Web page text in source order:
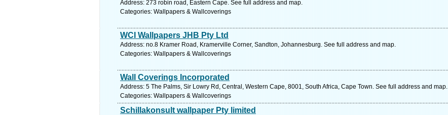
Address: 273 robin road, Eastern Cape. See full address and map.
Categories: Wallpapers & Wallcoverings
WCI Wallpapers JHB Pty Ltd
Address: no.8 Kramer Road, Kramerville Corner, Sandton, Johannesburg. See full address and map.
Categories: Wallpapers & Wallcoverings
Wall Coverings Incorporated
Address: 5 The Palms, Sir Lowry Rd, Central, Western Cape, 8001, South Africa, Cape Town. See full address and map.
Categories: Wallpapers & Wallcoverings
Schillakonsult wallpaper Pty limited